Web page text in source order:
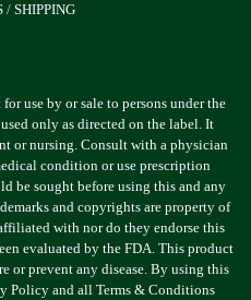
/ SHIPPING
use by or sale to persons under the
only as directed on the label. It
or nursing. Consult with a physician
condition or use prescription
be sought before using this and any
and copyrights are property of
with nor do they endorse this
evaluated by the FDA. This product
or prevent any disease. By using this
Policy and all Terms & Conditions